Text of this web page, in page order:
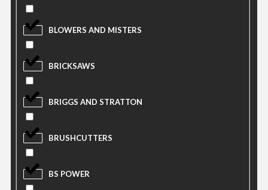
BLOWERS AND MISTERS
BRICKSAWS
BRIGGS AND STRATTON
BRUSHCUTTERS
BS POWER